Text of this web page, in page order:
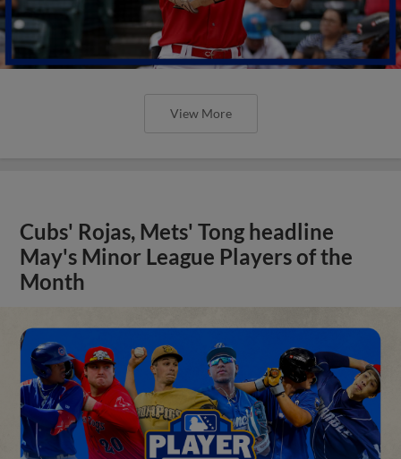
View More
Cubs' Rojas, Mets' Tong headline
May's Minor League Players of the
Month